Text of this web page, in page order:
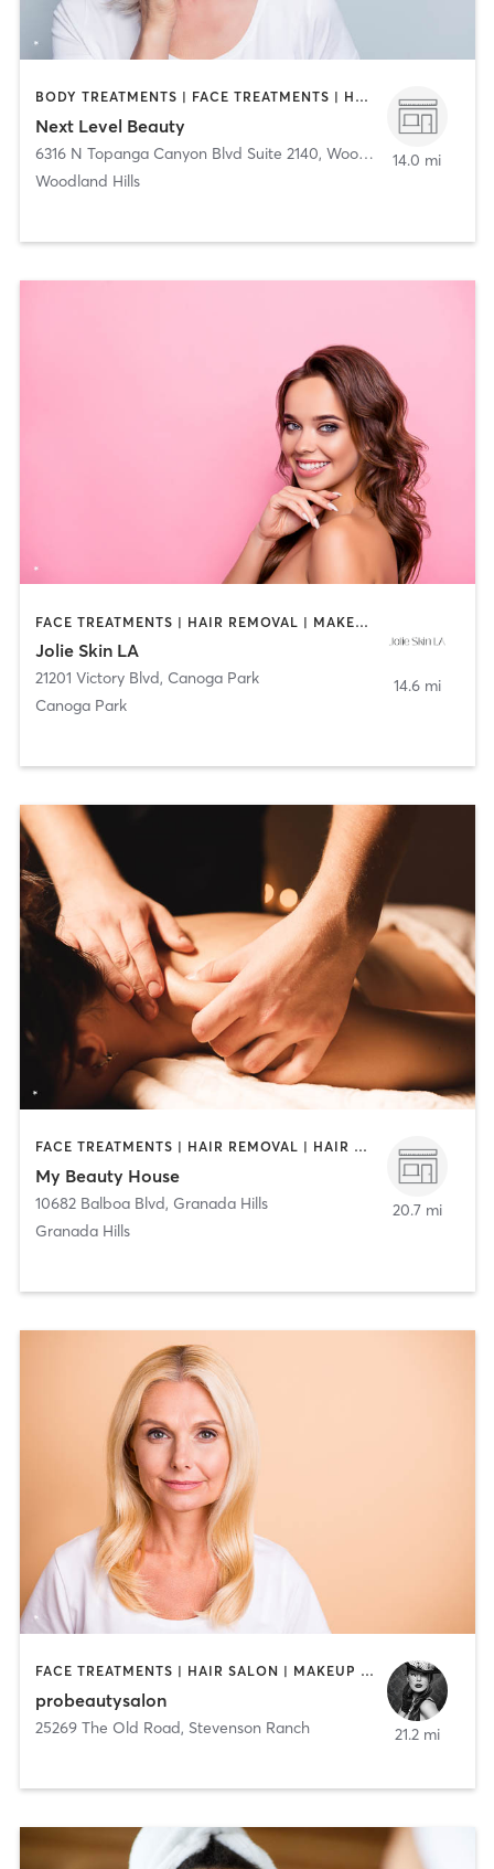
BODY TREATMENTS | FACE TREATMENTS | HAIR REMOVAL | HAIR SALON | MAKEUP / LASHES / BROWS | MED SPA | STRENGTH TRAINING
Next Level Beauty
6316 N Topanga Canyon Blvd Suite 2140, Woodland Hills
Woodland Hills
14.0 mi
FACE TREATMENTS | HAIR REMOVAL | MAKEUP / LASHES / BROWS | MED SPA
Jolie Skin LA
21201 Victory Blvd, Canoga Park
Canoga Park
14.6 mi
FACE TREATMENTS | HAIR REMOVAL | HAIR SALON | MAKEUP / LASHES / BROWS | MASSAGE | MED SPA | NAILS
My Beauty House
10682 Balboa Blvd, Granada Hills
Granada Hills
20.7 mi
FACE TREATMENTS | HAIR SALON | MAKEUP / LASHES / BROWS | MED SPA
probeautysalon
25269 The Old Road, Stevenson Ranch 21.2 mi